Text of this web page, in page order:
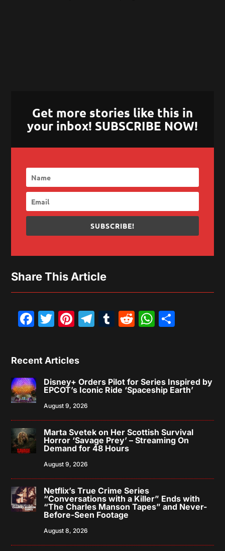
Get more stories like this in
your inbox! SUBSCRIBE NOW!
SUBSCRIBE!
Share This Article
Facebook
Twitter
Pinterest
Telegram
Tumblr
Reddit
Recent Articles
Disney+ Orders Pilot for Series Inspired by
EPCOT’s Iconic Ride ‘Spaceship Earth’
August 9, 2026
Marta Svetek on Her Scottish Survival
Horror ‘Savage Prey’ – Streaming On
Demand for 48 Hours
August 9, 2026
Netflix’s True Crime Series
“Conversations with a Killer” Ends with
“The Charles Manson Tapes” and Never-
Before-Seen Footage
August 8, 2026